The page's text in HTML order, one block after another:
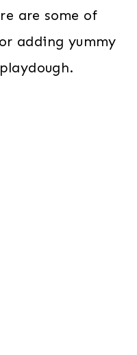
are some of
adding yummy